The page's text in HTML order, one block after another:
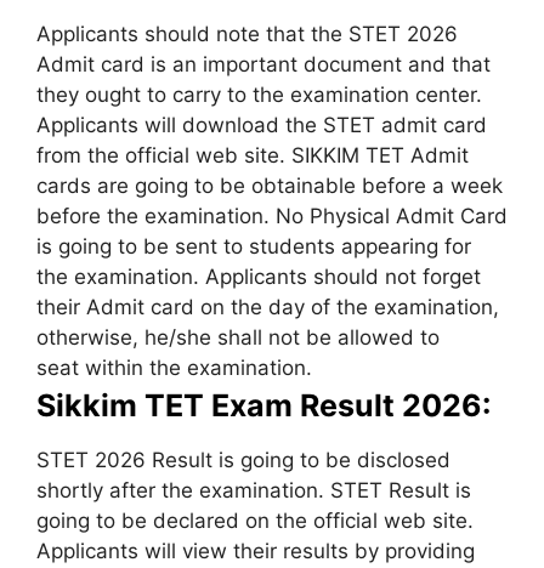
Applicants should note that the STET 2026
Admit card is an important document and that
they ought to carry to the examination center.
Applicants will download the STET admit card
from the official web site. SIKKIM TET Admit
cards are going to be obtainable before a week
before the examination. No Physical Admit Card
is going to be sent to students appearing for
the examination. Applicants should not forget
their Admit card on the day of the examination,
otherwise, he/she shall not be allowed to
seat within the examination.
Sikkim TET Exam Result 2026:
STET 2026 Result is going to be disclosed
shortly after the examination. STET Result is
going to be declared on the official web site.
Applicants will view their results by providing